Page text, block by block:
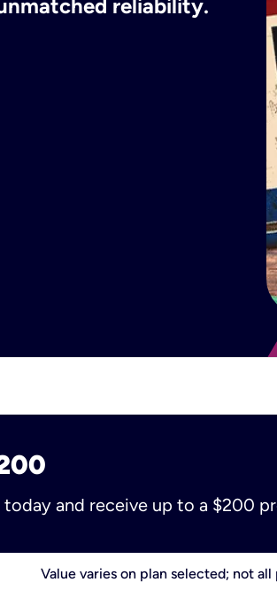
reliability.
today and receive up to a $200
Value varies on plan selected; not all